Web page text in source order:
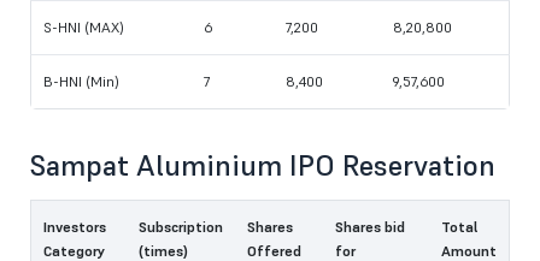
S-HNI (MAX) 6 7,200 8,20,800
B-HNI (Min) 7 8,400 9,57,600
Sampat Aluminium IPO Reservation
Investors
Category
Subscription
(times)
Shares
Offered
Shares bid
for
Total
Amount